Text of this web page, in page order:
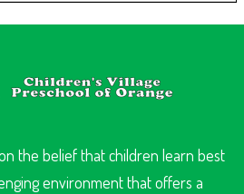
the belief that children learn best
environment that offers a